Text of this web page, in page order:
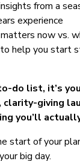
from a
experience
now vs.
help you start
do list, it’s
clarity-giving
you’ll
start of your
big day.